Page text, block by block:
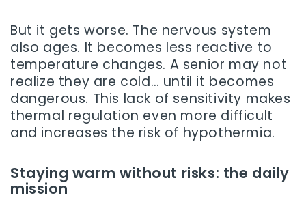
But it gets worse. The nervous system
also ages. It becomes less reactive to
temperature changes. A senior may not
realize they are cold… until it becomes
dangerous. This lack of sensitivity makes
thermal regulation even more difficult
and increases the risk of hypothermia.
Staying warm without risks: the daily
mission